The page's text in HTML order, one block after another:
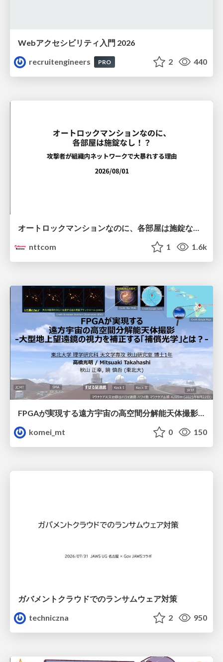
Webアクセシビリティ入門 2026
recruitengineers
PRO 2 440
オートロックマンションなのに、各部屋は施錠なし！？ 攻撃者が組織内ネットワークで大暴れする理由 / The Front Door Is Locked, but the Rooms Are Wide Open: Why Attackers Move Freely Inside Enterprise Networks
nttcom
1 1.6k
FPGAが実現する遠方宇宙の高空間分解能天体撮影 -大型地上望遠鏡の視力を補正する「補償光学」とは？-
komei_mt
0 150
ガバメントクラウドでのランサムウェア対策
techniczna
2 950